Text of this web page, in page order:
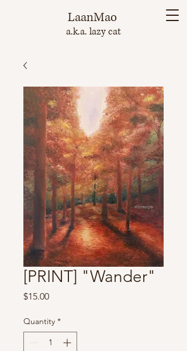
LaanMao
a.k.a. lazy cat
[PRINT] "Wander"
$15.00Price
Quantity *